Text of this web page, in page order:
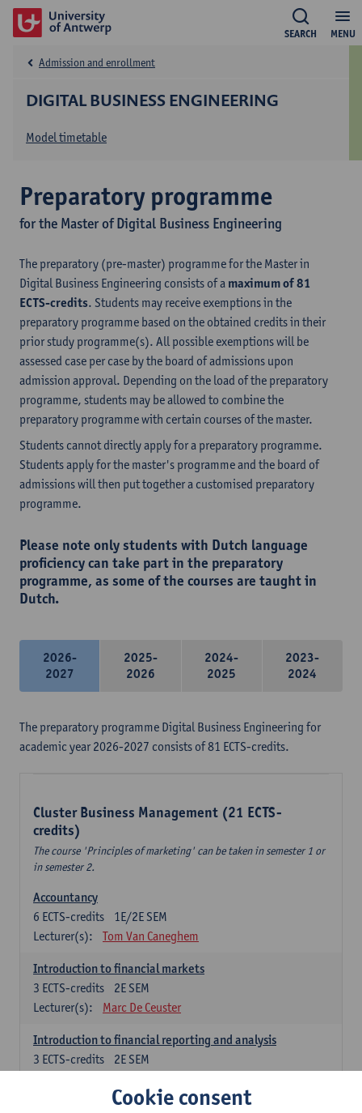
MENU
SEARCH
DIGITAL BUSINESS ENGINEERING
Admission and enrollment
Model timetable
Preparatory programme
for the Master of Digital Business Engineering
The preparatory (pre-master) programme for the Master in
Digital Business Engineering consists of a maximum of 81
ECTS-credits. Students may receive exemptions in the
preparatory programme based on the obtained credits in their
prior study programme(s). All possible exemptions will be
assessed case per case by the board of admissions upon
admission approval. Depending on the load of the preparatory
programme, students may be allowed to combine the
preparatory programme with certain courses of the master.
Students cannot directly apply for a preparatory programme.
Students apply for the master's programme and the board of
admissions will then put together a customised preparatory
programme.
Please note only students with Dutch language
proficiency can take part in the preparatory
programme, as some of the courses are taught in
Dutch.
2026-
2027
2025-
2026
2024-
2025
2023-
2024
The preparatory programme Digital Business Engineering for
academic year 2026-2027 consists of 81 ECTS-credits.
Cluster Business Management (21 ECTS-
credits)
The course 'Principles of marketing' can be taken in semester 1 or
in semester 2.
Accountancy
1E/2E SEM
6 ECTS-credits
Lecturer(s):
Tom Van Caneghem
Introduction to financial markets
2E SEM
3 ECTS-credits
Lecturer(s):
Marc De Ceuster
Introduction to financial reporting and analysis
2E SEM
3 ECTS-credits
Cookie consent